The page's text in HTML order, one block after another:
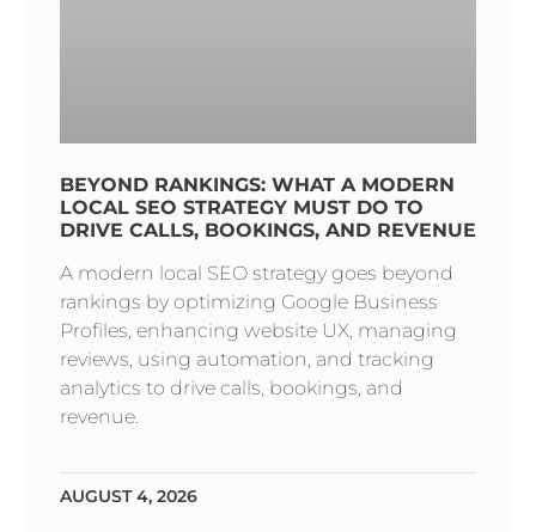
BEYOND RANKINGS: WHAT A MODERN
LOCAL SEO STRATEGY MUST DO TO
DRIVE CALLS, BOOKINGS, AND REVENUE
A modern local SEO strategy goes beyond
rankings by optimizing Google Business
Profiles, enhancing website UX, managing
reviews, using automation, and tracking
analytics to drive calls, bookings, and
revenue.
AUGUST 4, 2026